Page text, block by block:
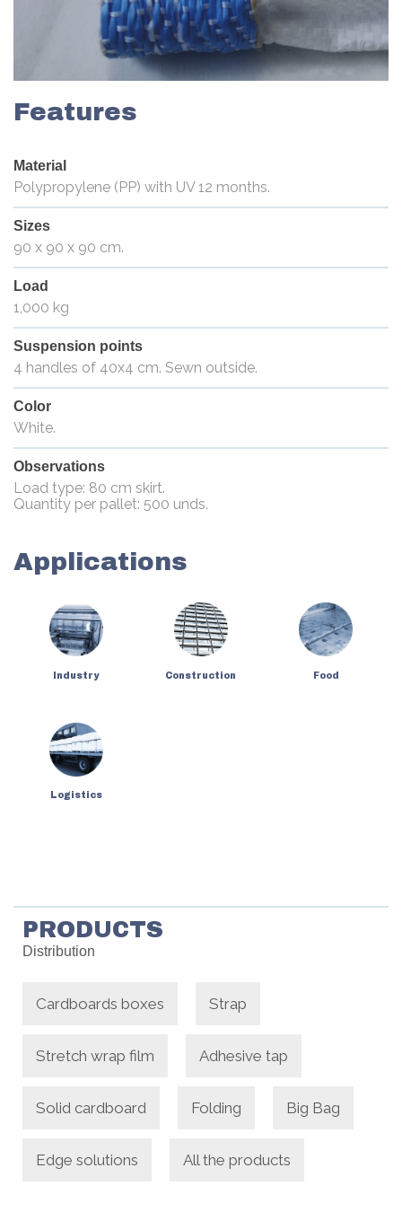
Features
Material
Polypropylene (PP) with UV 12 months.
Sizes
90 x 90 x 90 cm.
Load
1,000 kg
Suspension points
4 handles of 40x4 cm. Sewn outside.
Color
White.
Observations
Load type: 80 cm skirt.
Quantity per pallet: 500 unds.
Applications
Industry Construction Food
Logistics
PRODUCTS
Distribution
Cardboards boxes Strap
Stretch wrap film Adhesive tap
Solid cardboard Folding Big Bag
Edge solutions All the products